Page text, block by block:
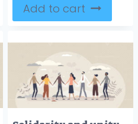
Add to cart